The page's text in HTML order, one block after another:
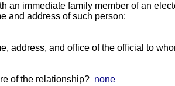
an immediate family member of an
and address of such person:
address, and office of the official to
of the relationship? none